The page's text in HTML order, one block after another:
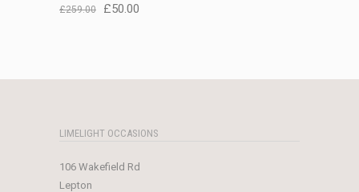
£259.00
Original
£50.00
LIMELIGHT OCCASIONS
106 Wakefield Rd
Lepton